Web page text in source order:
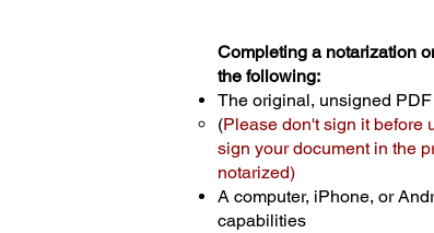
Completing a notarization
the following:
The original, unsigned
(Please don't sign it before
sign your document in the
notarized)
A computer, iPhone, or
capabilities